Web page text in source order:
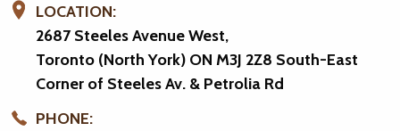
LOCATION:
2687 Steeles Avenue West,
Toronto (North York) ON M3J 2Z8 South-East
Corner of Steeles Av. & Petrolia Rd
PHONE: